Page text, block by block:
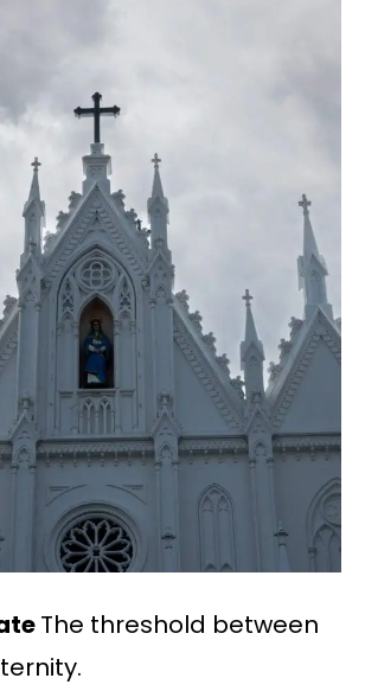
The threshold between